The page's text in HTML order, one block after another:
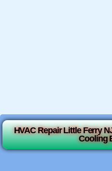
HVAC Repair Little Ferry
Cooling